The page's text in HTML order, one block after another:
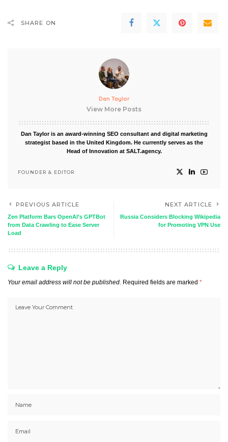
SHARE ON
Dan Taylor
View More Posts
Dan Taylor is an award-winning SEO consultant and digital marketing
strategist based in the United Kingdom. He currently serves as the
Head of Innovation at SALT.agency.
FOUNDER & EDITOR
PREVIOUS ARTICLE
Zen Platform Bars OpenAI’s GPTBot
from Data Crawling to Ease Server
Load
NEXT ARTICLE
Russia Considers Blocking Wikipedia
for Promoting VPN Use
Leave a Reply
Your email address will not be published. Required fields are marked *